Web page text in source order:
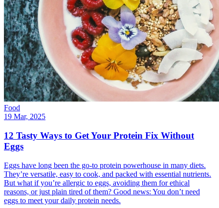
Food
19 Mar, 2025
12 Tasty Ways to Get Your Protein Fix Without
Eggs
Eggs have long been the go-to protein powerhouse in many diets.
They’re versatile, easy to cook, and packed with essential nutrients.
But what if you’re allergic to eggs, avoiding them for ethical
reasons, or just plain tired of them? Good news: You don’t need
eggs to meet your daily protein needs.